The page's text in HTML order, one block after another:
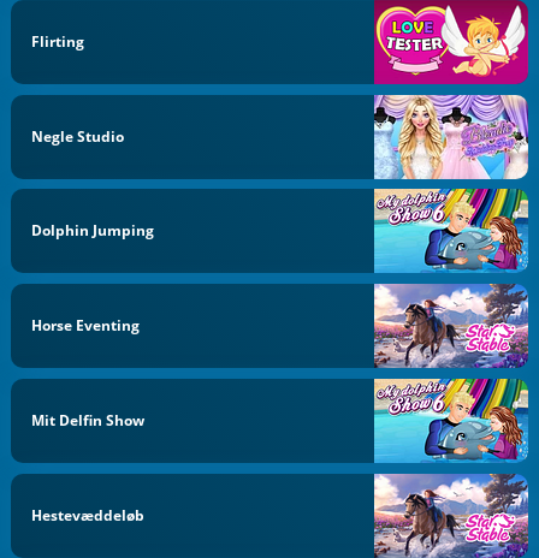
Flirting
Negle Studio
Dolphin Jumping
Horse Eventing
Mit Delfin Show
Hestevæddeløb